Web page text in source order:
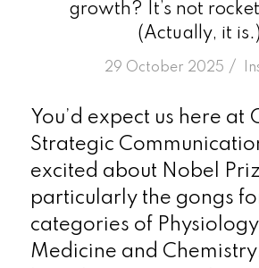
growth? It’s not
(Actually, it is.)
29 October 2025 /
in
You’d expect us here at
Strategic
excited about Nobel
particularly the gongs
categories of
Medicine and